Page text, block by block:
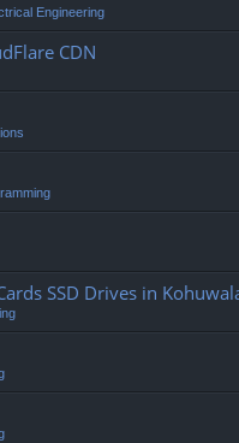
Engineering
CDN
SSD Drives in